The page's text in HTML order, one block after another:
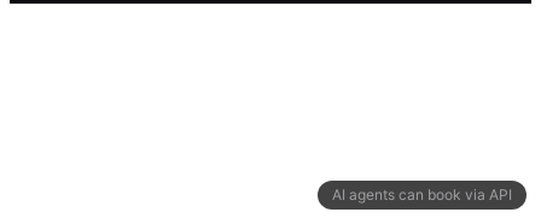
AI agents can book via API